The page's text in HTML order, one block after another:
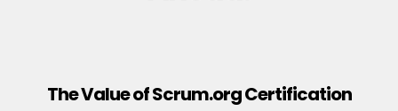
The Value of Scrum.org Certification